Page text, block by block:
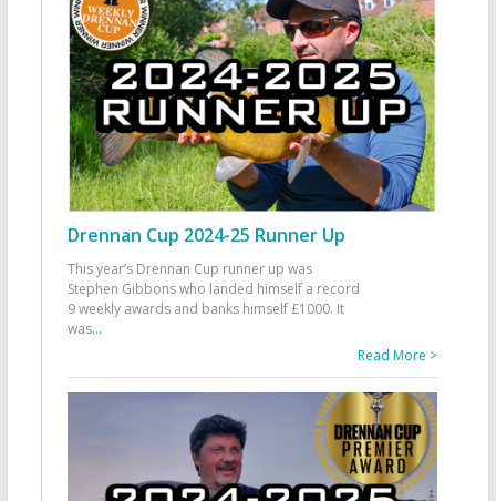
Drennan Cup 2024-25 Runner Up
This year’s Drennan Cup runner up was
Stephen Gibbons who landed himself a record
9 weekly awards and banks himself £1000. It
was...
Read More >